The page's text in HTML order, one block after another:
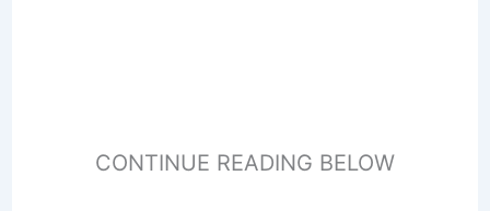
CONTINUE READING BELOW